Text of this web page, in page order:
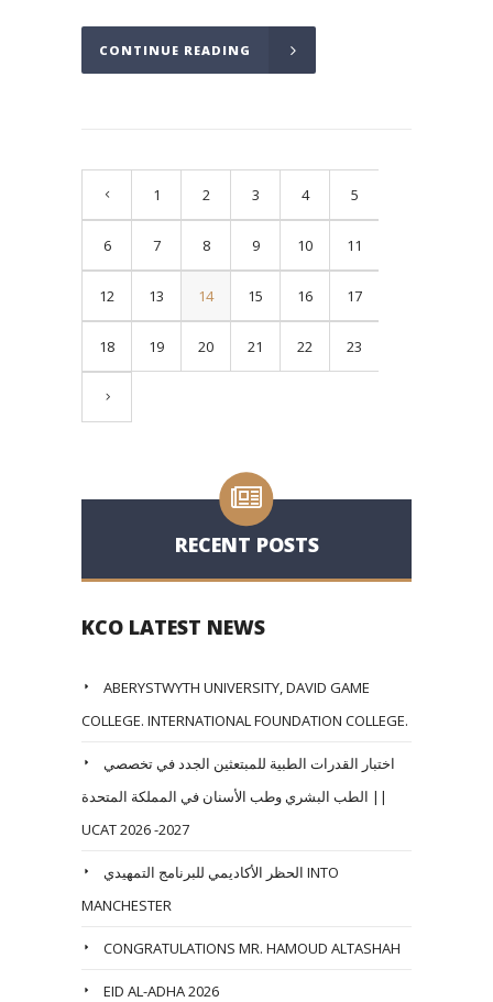
CONTINUE READING
1 2 3 4 5
6 7 8 9 10 11
12 13 14 15 16 17
18 19 20 21 22 23
RECENT POSTS
KCO LATEST NEWS
ABERYSTWYTH UNIVERSITY, DAVID GAME
COLLEGE. INTERNATIONAL FOUNDATION COLLEGE.
اختبار القدرات الطبية للمبتعثين الجدد في تخصصي
الطب البشري وطب الأسنان في المملكة المتحدة ||
UCAT 2026 -2027
الحظر الأكاديمي للبرنامج التمهيدي INTO
MANCHESTER
CONGRATULATIONS MR. HAMOUD ALTASHAH
EID AL-ADHA 2026